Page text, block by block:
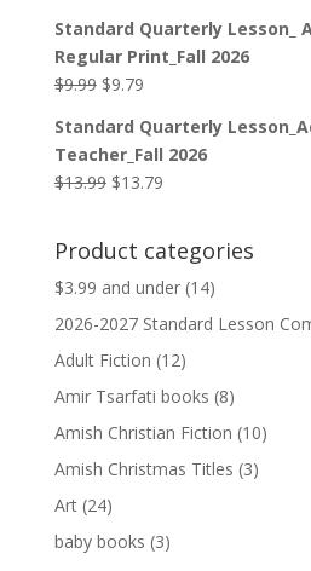
was:
$12.99.
is:
$12.79.
Standard Quarterly Lesson_
Regular Print_Fall 2026
$9.99 Original
was:
$9.99.
$9.79Current
is:
$9.79.
Standard Quarterly
Teacher_Fall 2026
$13.99 Original
$13.99.
$13.79Current
$13.79.
Product categories
$3.99 and under (14)
2026-2027 Standard Lesson
Adult Fiction (12)
Amir Tsarfati books (8)
Amish Christian Fiction (10)
Amish Christmas Titles (3)
Art (24)
baby books (3)